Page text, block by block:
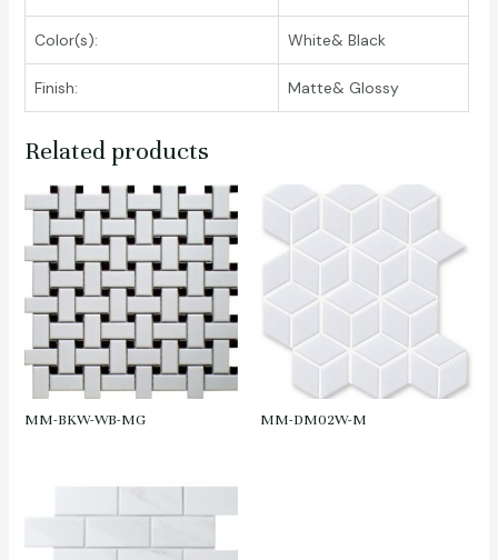
Color(s): White& Black
Finish: Matte& Glossy
Related products
MM-BKW-WB-MG MM-DM02W-M